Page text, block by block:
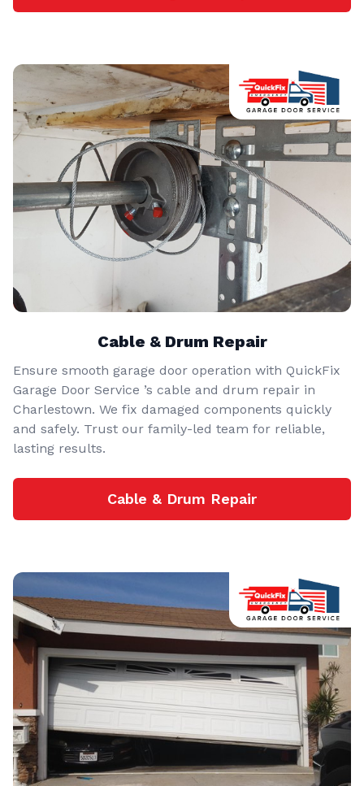
Cable & Drum Repair
Garage Door Service ’s cable and drum repair in
Charlestown. We fix damaged components quickly
and safely. Trust our family-led team for reliable,
lasting results.